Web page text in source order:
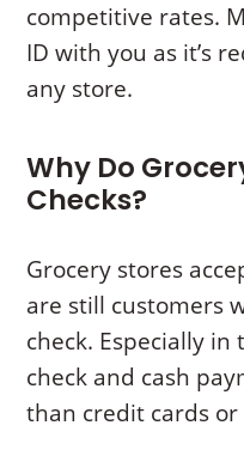
competitive rates.
ID with you as it’s
any store.
Why Do
Checks?
Grocery stores
are still customers
check. Especially
check and cash
than credit cards